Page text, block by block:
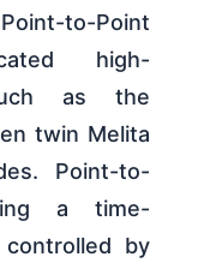
to-Point
high-
as the
twin Melita
Point-to-
a time-
by